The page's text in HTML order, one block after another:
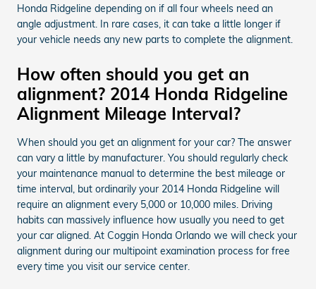
Honda Ridgeline depending on if all four wheels need an
angle adjustment. In rare cases, it can take a little longer if
your vehicle needs any new parts to complete the alignment.
How often should you get an
alignment? 2014 Honda Ridgeline
Alignment Mileage Interval?
When should you get an alignment for your car? The answer
can vary a little by manufacturer. You should regularly check
your maintenance manual to determine the best mileage or
time interval, but ordinarily your 2014 Honda Ridgeline will
require an alignment every 5,000 or 10,000 miles. Driving
habits can massively influence how usually you need to get
your car aligned. At Coggin Honda Orlando we will check your
alignment during our multipoint examination process for free
every time you visit our service center.